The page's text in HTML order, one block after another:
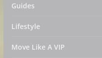
Guides
Lifestyle
Move Like A VIP